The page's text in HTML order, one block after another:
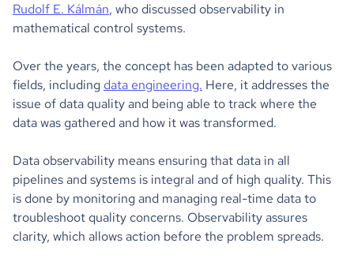
Rudolf E. Kálmán, who discussed observability in
mathematical control systems.
Over the years, the concept has been adapted to various
fields, including data engineering. Here, it addresses the
issue of data quality and being able to track where the
data was gathered and how it was transformed.
Data observability means ensuring that data in all
pipelines and systems is integral and of high quality. This
is done by monitoring and managing real-time data to
troubleshoot quality concerns. Observability assures
clarity, which allows action before the problem spreads.